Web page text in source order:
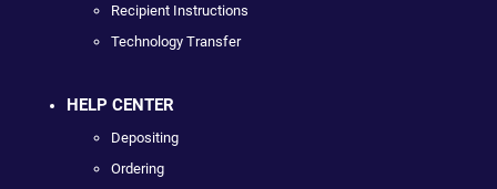
Recipient Instructions
Technology Transfer
HELP CENTER
Depositing
Ordering